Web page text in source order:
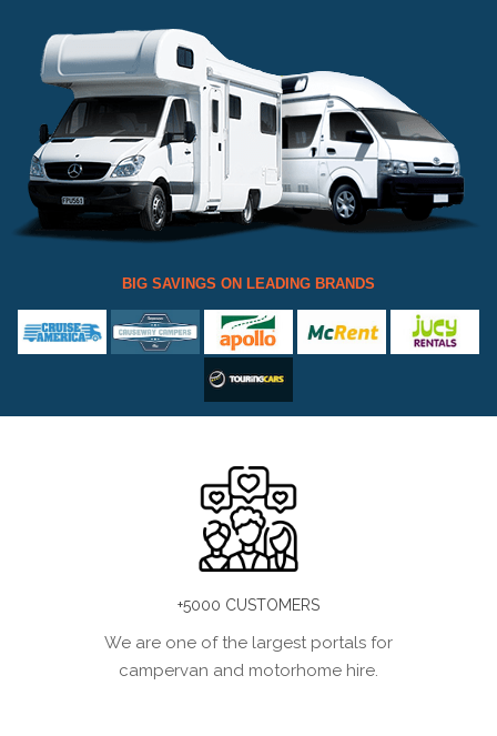
BIG SAVINGS ON LEADING BRANDS
+5000 CUSTOMERS
We are one of the largest portals for
campervan and motorhome hire.